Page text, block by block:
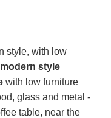
style, with low
style
with low furniture
glass and metal -
table, near the